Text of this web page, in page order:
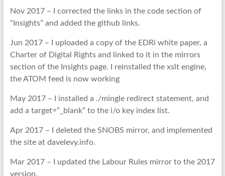
Nov 2017 – I corrected the links in the code section of
“Insights” and added the github links.
Jun 2017 – I uploaded a copy of the EDRi white paper, a
Charter of Digital Rights and linked to it in the mirrors
section of the Insights page. I reinstalled the xslt engine,
the ATOM feed is now working
May 2017 – I installed a ./mingle redirect statement, and
add a target=”_blank” to the i/o key index list.
Apr 2017 – I deleted the SNOBS mirror, and implemented
the site at davelevy.info.
Mar 2017 – I updated the Labour Rules mirror to the 2017
version.